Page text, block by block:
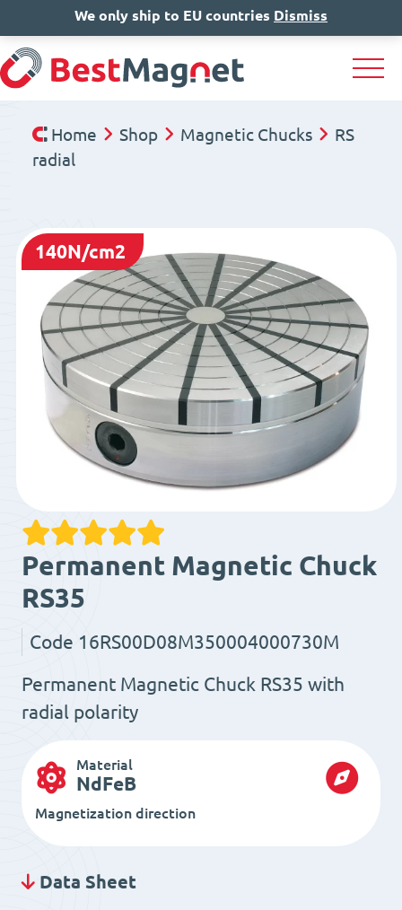
IT EN DE
Home Shop Magnetic Chucks
RS
radial
140N/cm2
Permanent Magnetic Chuck
RS35
Code 16RS00D08M350004000730M
Permanent Magnetic Chuck RS35 with
radial polarity
Material
NdFeB
Magnetization direction
Data Sheet
We only ship to EU countries Dismiss